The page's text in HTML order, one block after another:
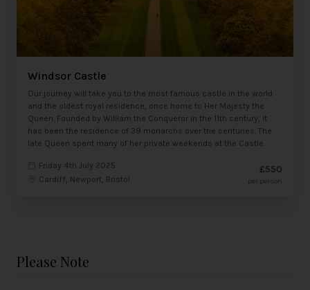
Windsor Castle
Our journey will take you to the most famous castle in the world
and the oldest royal residence, once home to Her Majesty the
Queen. Founded by William the Conqueror in the 11th century, it
has been the residence of 39 monarchs over the centuries. The
late Queen spent many of her private weekends at the Castle.
Friday 4th July 2025
Cardiff, Newport, Bristol
£550
per person
Please Note